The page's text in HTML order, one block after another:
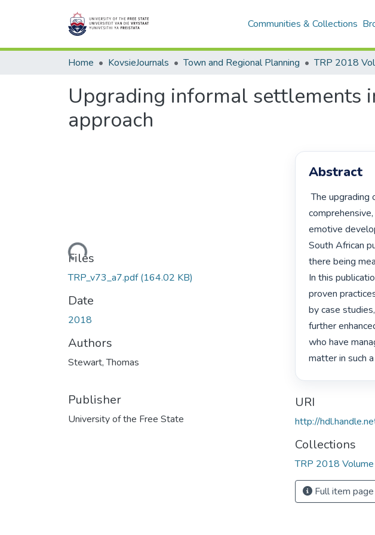
Communities & Collections
Home KovsieJournals Town and Regional Planning TRP 2018
Upgrading informal settlements
approach
Loading...
Files
TRP_v73_a7.pdf(164.02 KB)
Date
2018
Authors
Stewart, Thomas
Publisher
University of the Free State
Abstract
The upgrading of informal settlements has become one of the most
emotive
South African
there being
In this
proven
by case
further
who have
matter in such
URI
http://
Collections
TRP 2018
Full item page